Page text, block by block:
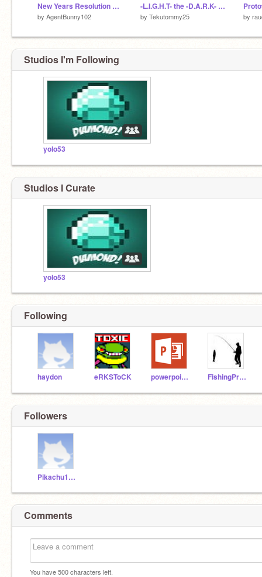
New Years Resolution Generator
by AgentBunny102
-L.I.G.H.T- the -D.A.R.K- Remix
by Tekutommy25 by
Studios I'm Following
yolo53
Studios I Curate
yolo53
Following
haydon eRKSToCK powerpoint56 FishingPro98
Followers
Pikachu1112
Comments
You have500characters left.